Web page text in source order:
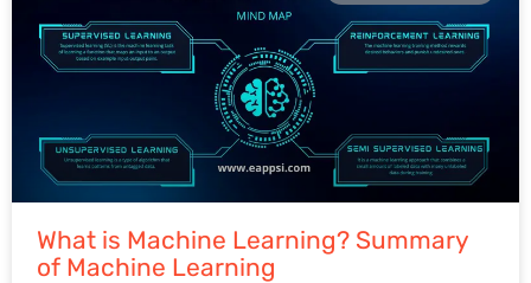
What is Machine Learning? Summary
of Machine Learning